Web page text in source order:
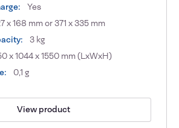
Yes
x 168 mm or 371 x 335 mm
3 kg
x 1044 x 1550 mm (LxWxH)
0,1 g
View product